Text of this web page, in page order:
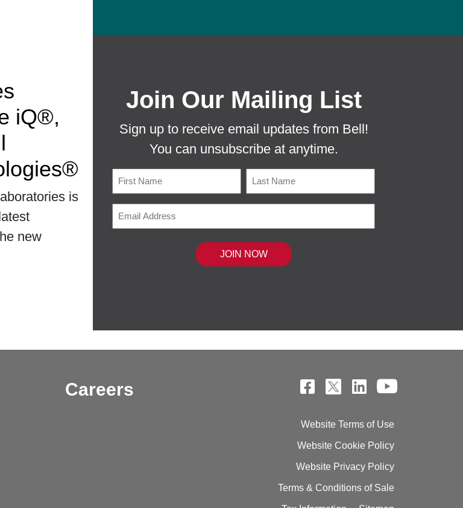
iQ®,
is
new
Join Our Mailing List
Sign up to receive email updates from Bell!
You can unsubscribe at anytime.
Careers
Website Terms of Use
Website Cookie Policy
Website Privacy Policy
Terms & Conditions of Sale